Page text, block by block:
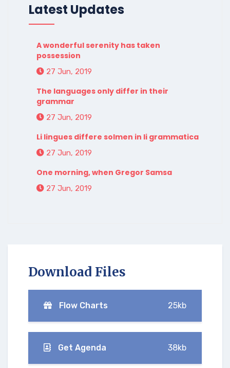
Latest Updates
A wonderful serenity has taken
possession
27 Jun, 2019
The languages only differ in their
grammar
27 Jun, 2019
Li lingues differe solmen in li grammatica
27 Jun, 2019
One morning, when Gregor Samsa
27 Jun, 2019
Download Files
Flow Charts 25kb
Get Agenda 38kb